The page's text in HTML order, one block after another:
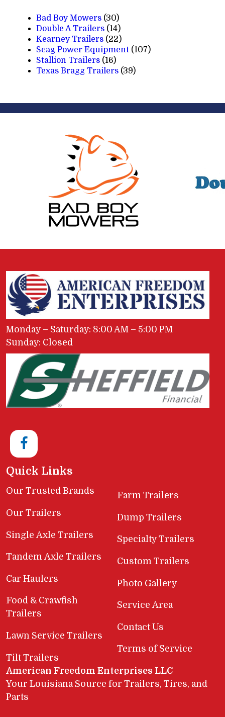
Bad Boy Mowers (30)
Double A Trailers (14)
Kearney Trailers (22)
Scag Power Equipment (107)
Stallion Trailers (16)
Texas Bragg Trailers (39)
Monday – Saturday: 8:00 AM – 5:00 PM
Sunday: Closed
Quick Links
Our Trusted Brands
Our Trailers
Single Axle Trailers
Tandem Axle Trailers
Car Haulers
Food & Crawfish
Trailers
Lawn Service Trailers
Tilt Trailers
Farm Trailers
Dump Trailers
Specialty Trailers
Custom Trailers
Photo Gallery
Service Area
Contact Us
Terms of Service
American Freedom Enterprises LLC
Your Louisiana Source for Trailers, Tires, and
Parts